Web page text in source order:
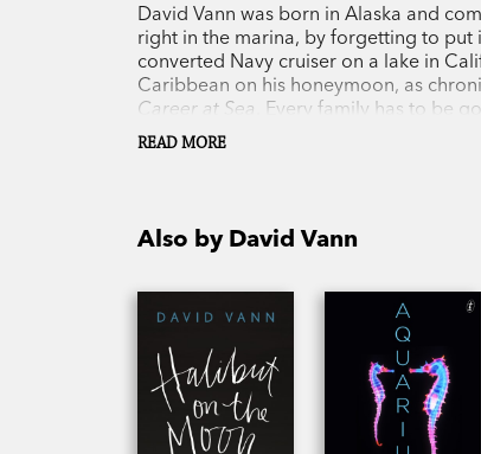
David Vann was born in Alaska and
right in the marina, by forgetting to put
converted Navy cruiser on a lake in
Caribbean on his honeymoon, as
Career at Sea . Every family has to be
he built a 52-foot aluminum trimaran
because the boat was about to fold in
rudder off Morocco. In
life, the suicide of his father when Vann
has worked on documentaries in 2009
Arts Fellow and a Wallace Stegner
currently a professor at the University
READ MORE
Also by David Vann